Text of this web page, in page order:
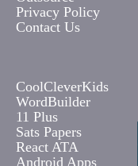
Privacy Policy
Contact Us
CoolCleverKids
WordBuilder
11 Plus
Sats Papers
React ATA
Android Apps